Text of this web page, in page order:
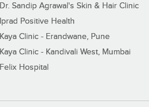
Dr. Sandip Agrawal's Skin & Hair Clinic
Iprad Positive Health
Kaya Clinic - Erandwane, Pune
Kaya Clinic - Kandivali West, Mumbai
Felix Hospital